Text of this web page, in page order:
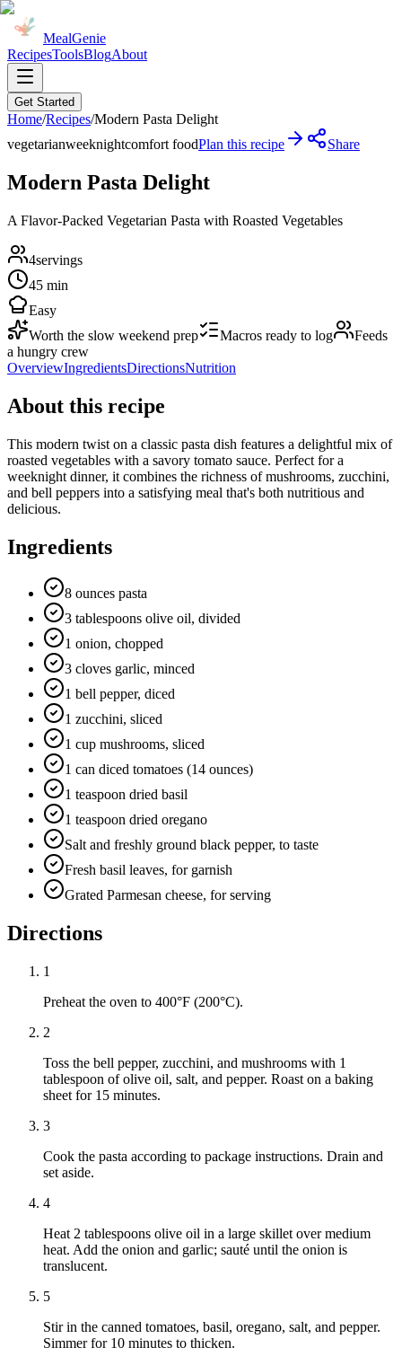
MealGenie
RecipesToolsBlogAbout
Get Started
Home/Recipes/Modern Pasta Delight
vegetarianweeknightcomfort foodPlan this recipe Share
Modern Pasta Delight
A Flavor-Packed Vegetarian Pasta with Roasted Vegetables
4servings
45 min
Easy
Worth the slow weekend prep
Macros ready to log
Feeds
a hungry crew
OverviewIngredientsDirectionsNutrition
About this recipe
This modern twist on a classic pasta dish features a delightful mix of
roasted vegetables with a savory tomato sauce. Perfect for a
weeknight dinner, it combines the richness of mushrooms, zucchini,
and bell peppers into a satisfying meal that's both nutritious and
delicious.
Ingredients
8 ounces pasta
3 tablespoons olive oil, divided
1 onion, chopped
3 cloves garlic, minced
1 bell pepper, diced
1 zucchini, sliced
1 cup mushrooms, sliced
1 can diced tomatoes (14 ounces)
1 teaspoon dried basil
1 teaspoon dried oregano
Salt and freshly ground black pepper, to taste
Fresh basil leaves, for garnish
Grated Parmesan cheese, for serving
Directions
1
Preheat the oven to 400°F (200°C).
2
Toss the bell pepper, zucchini, and mushrooms with 1
tablespoon of olive oil, salt, and pepper. Roast on a baking
sheet for 15 minutes.
3
Cook the pasta according to package instructions. Drain and
set aside.
4
Heat 2 tablespoons olive oil in a large skillet over medium
heat. Add the onion and garlic; sauté until the onion is
translucent.
5
Stir in the canned tomatoes, basil, oregano, salt, and pepper.
Simmer for 10 minutes to thicken.